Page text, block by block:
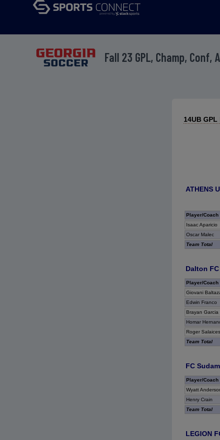
Fall 23 GPL, Champ, Conf,
14UB
ATHENS
Player/Coach
Isaac Aparicio
Oscar Malec
Team Total
Dalton
Player/Coach
Giovani
Edwin Franco
Brayan Garcia
Homar
Roger Salaices
Team Total
FC
Player/Coach
Wyatt
Henry Crain
Team Total
LEGION